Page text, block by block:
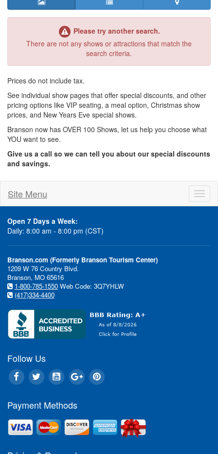
Please try another search.
There are not any shows or attractions that match the
search criteria.
Prices do not include tax.
See individual show pages that offer special discounts, and other
pricing options like VIP seating, a meal option, Christmas show
prices, and New Years Eve special shows.
Branson now has OVER 100 Shows, let us help you choose what
YOU want to see.
Give us a call so we can tell you about our special discounts
and savings.
Site Menu
Open 7 Days a Week:
Daily: 8:00 am - 8:00 pm (CST)
Branson.com (Formerly Branson Tourism Center)
1209 W 76 Country Blvd.
Branson, MO 65616
1-800-785-1550 Web Code: 3Q7YHLW
(417)334-4400
Follow Us
Payment Methods